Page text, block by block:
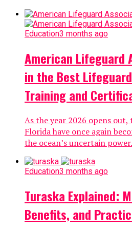
Education3 months ago
American Lifeguard
in the Best
Training and
As the year 2026 opens
Florida have once again
the ocean’s uncertain
Education3 months ago
Turaska Explained:
Benefits, and